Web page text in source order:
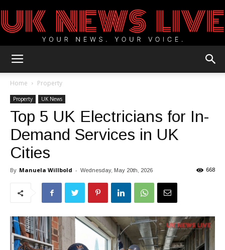
News
Home Property
Property UK News
Top 5 UK Electricians for In-
Demand Services in UK
Cities
By Manuela Willbold - Wednesday, May 20th, 2026 668